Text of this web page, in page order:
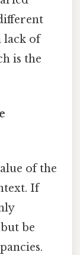
lack of
is the
of the
If
be